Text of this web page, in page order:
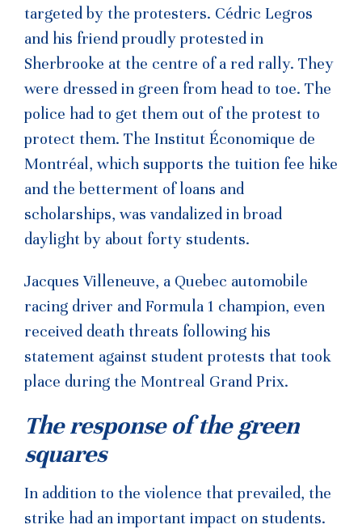
targeted by the protesters. Cédric Legros
and his friend proudly protested in
Sherbrooke at the centre of a red rally. They
were dressed in green from head to toe. The
police had to get them out of the protest to
protect them. The Institut Économique de
Montréal, which supports the tuition fee hike
and the betterment of loans and
scholarships, was vandalized in broad
daylight by about forty students.
Jacques Villeneuve, a Quebec automobile
racing driver and Formula 1 champion, even
received death threats following his
statement against student protests that took
place during the Montreal Grand Prix.
The response of the green
squares
In addition to the violence that prevailed, the
strike had an important impact on students.